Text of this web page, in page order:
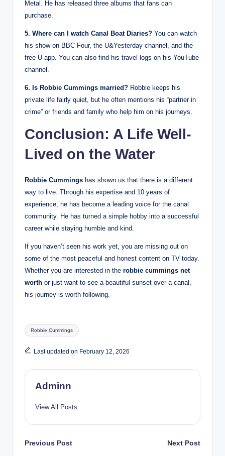
Metal. He has released three albums that fans can
purchase.
5. Where can I watch Canal Boat Diaries? You can watch
his show on BBC Four, the U&Yesterday channel, and the
free U app. You can also find his travel logs on his YouTube
channel.
6. Is Robbie Cummings married? Robbie keeps his
private life fairly quiet, but he often mentions his “partner in
crime” or friends and family who help him on his journeys.
Conclusion: A Life Well-
Lived on the Water
Robbie Cummings has shown us that there is a different
way to live. Through his expertise and 10 years of
experience, he has become a leading voice for the canal
community. He has turned a simple hobby into a successful
career while staying humble and kind.
If you haven’t seen his work yet, you are missing out on
some of the most peaceful and honest content on TV today.
Whether you are interested in the robbie cummings net
worth or just want to see a beautiful sunset over a canal,
his journey is worth following.
Tags:
Robbie Cummings
Last updated on February 12, 2026
Adminn
View All Posts
Post
Previous Post Next Post